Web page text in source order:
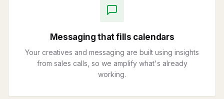
Messaging that fills calendars
Your creatives and messaging are built using insights
from sales calls, so we amplify what's already
working.